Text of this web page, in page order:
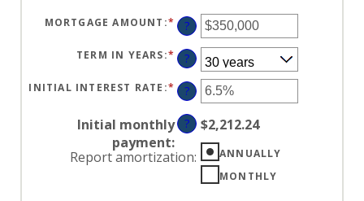
MORTGAGE AMOUNT :* ENTER
AN
AMOUNT
BETWEEN
$0
AND
$250,000,000
?
TERM IN YEARS:* ?
INITIAL INTEREST RATE :* ENTER
AN
AMOUNT
BETWEEN
0%
AND
?
Initial monthly
payment:
?
$2,212.24
Report amortization:
ANNUALLY
MONTHLY